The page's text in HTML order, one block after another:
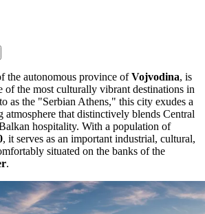
the autonomous province ofVojvodina, is
of the most culturally vibrant destinations in
as the "Serbian Athens," this city exudes a
atmosphere that distinctively blends Central
hospitality. With a population of
, it serves as an important industrial, cultural,
situated on the banks of the
.